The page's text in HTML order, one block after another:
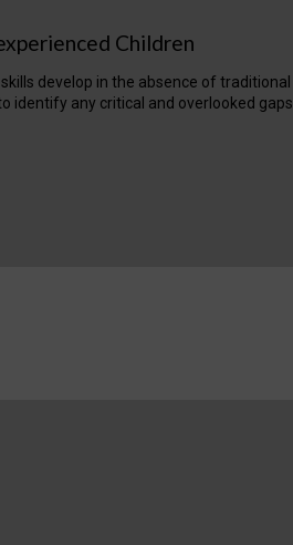
Children
develop in the absence of traditional
identify any critical and overlooked gaps